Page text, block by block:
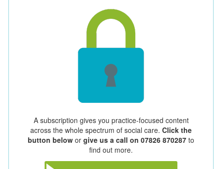
A subscription gives you practice-focused content
across the whole spectrum of social care. Click the
button below or give us a call on 07826 870287 to
find out more.